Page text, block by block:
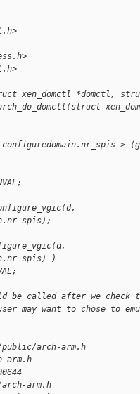
xen_domctl *domctl,
>
)
be called after we check
may want to chose to
arch-arm.h
arm.h
arm.h